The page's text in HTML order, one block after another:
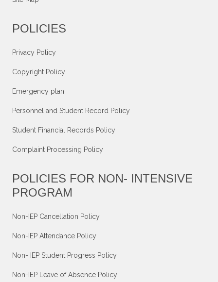
POLICIES
Privacy Policy
Copyright Policy
Emergency plan
Personnel and Student Record Policy
Student Financial Records Policy
Complaint Processing Policy
POLICIES FOR NON- INTENSIVE
PROGRAM
Non-IEP Cancellation Policy
Non-IEP Attendance Policy
Non- IEP Student Progress Policy
Non-IEP Leave of Absence Policy